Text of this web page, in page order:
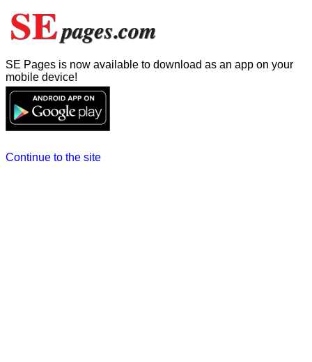
SE Pages is now available to download as an app on your
mobile device!
Continue to the site